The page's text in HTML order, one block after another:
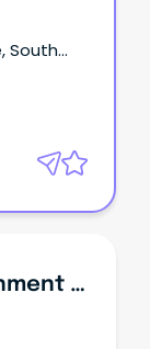
South
Audit Panel - Local Government - Expression Of Interest